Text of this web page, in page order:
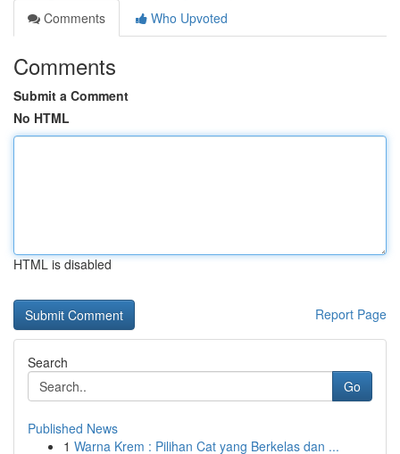
Comments
Who Upvoted
Comments
Submit a Comment
No HTML
HTML is disabled
Report Page
Search
Go
Published News
1 Warna Krem : Pilihan Cat yang Berkelas dan ...